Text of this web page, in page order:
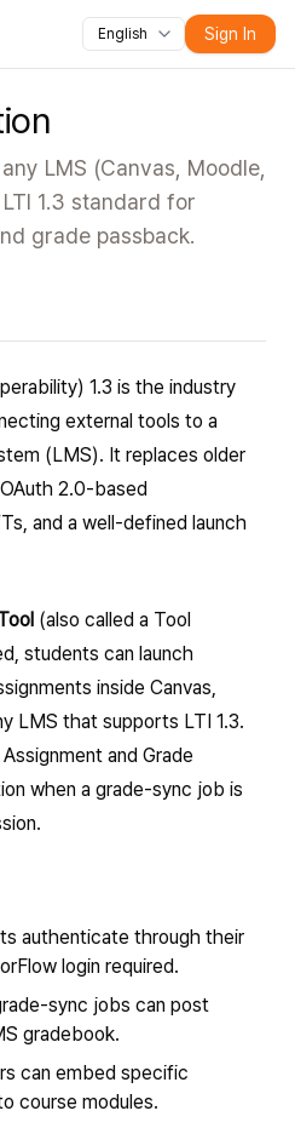
VideosSlidesTestsModules
English Sign In
LMS (Canvas, Moodle,
1.3 standard for
grade passback.
1.3 is the industry
external tools to a
(LMS). It replaces older
2.0-based
and a well-defined launch
(also called a Tool
students can launch
inside Canvas,
LMS that supports LTI 1.3.
and Grade
when a grade-sync job is
authenticate through their
login required.
sync jobs can post
gradebook.
can embed specific
course modules.